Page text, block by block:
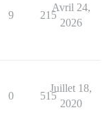
9 215
Avril 24,
2026
0 515
Juillet 18,
2020